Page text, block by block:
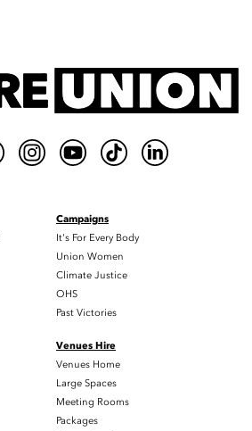
Campaigns
It's For Every Body
Union Women
Climate Justice
OHS
Past Victories
Venues Hire
Venues Home
Large Spaces
Meeting Rooms
Packages